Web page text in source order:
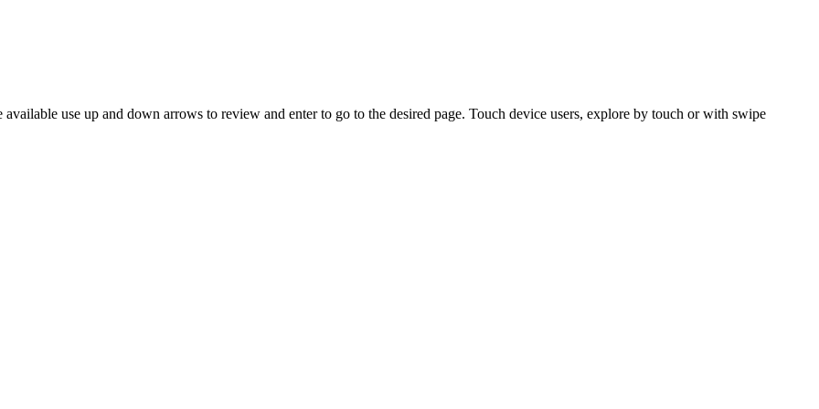
available use up and down arrows to review and enter to go to the desired page. Touch device users, explore by touch or with swipe